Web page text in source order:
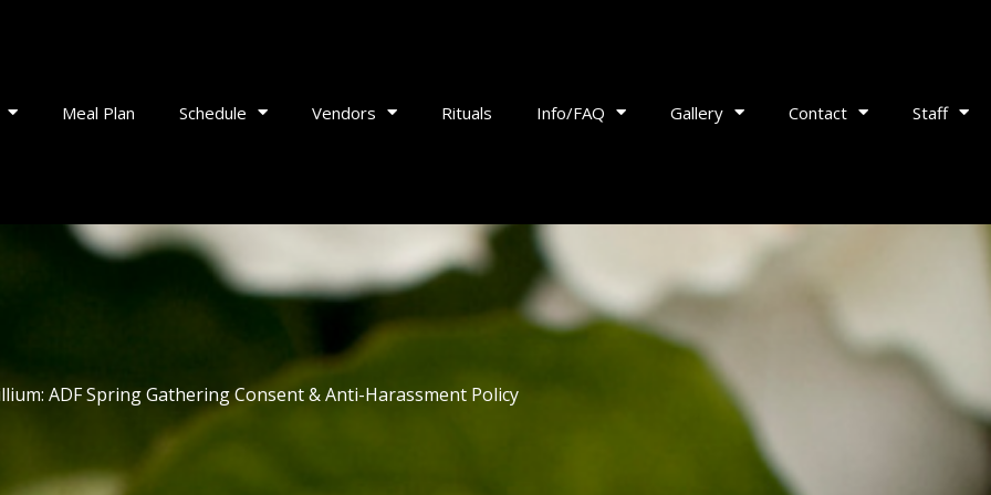
Meal Plan Schedule Vendors Rituals Info/FAQ Gallery Contact Staff
ADF Spring Gathering Consent & Anti-Harassment Policy